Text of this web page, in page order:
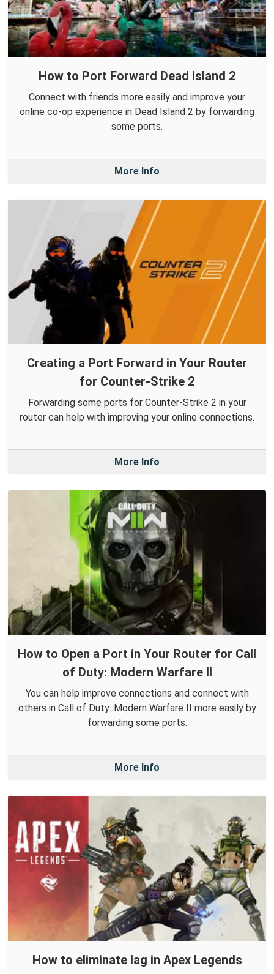
How to Port Forward Dead Island 2
Connect with friends more easily and improve your
online co-op experience in Dead Island 2 by forwarding
some ports.
More Info
Creating a Port Forward in Your Router
for Counter-Strike 2
Forwarding some ports for Counter-Strike 2 in your
router can help with improving your online connections.
More Info
How to Open a Port in Your Router for Call
of Duty: Modern Warfare II
You can help improve connections and connect with
others in Call of Duty: Modern Warfare II more easily by
forwarding some ports.
More Info
How to eliminate lag in Apex Legends